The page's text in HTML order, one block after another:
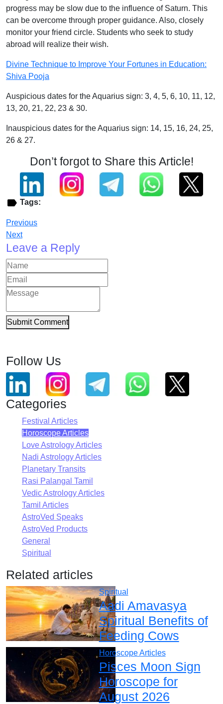
progress may be slow due to the influence of Saturn. This
can be overcome through proper guidance. Also, closely
monitor your friend circle. Students who seek to study
abroad will realize their wish.
Divine Technique to Improve Your Fortunes in Education:
Shiva Pooja
Auspicious dates for the Aquarius sign: 3, 4, 5, 6, 10, 11, 12,
13, 20, 21, 22, 23 & 30.
Inauspicious dates for the Aquarius sign: 14, 15, 16, 24, 25,
26 & 27.
Don’t forgot to Share this Article!
Tags:
Previous
Next
Leave a Reply
Submit Comment
Follow Us
Categories
Festival Articles
Horoscope Articles
Love Astrology Articles
Nadi Astrology Articles
Planetary Transits
Rasi Palangal Tamil
Vedic Astrology Articles
Tamil Articles
AstroVed Speaks
AstroVed Products
General
Spiritual
Related articles
Spiritual
Aadi Amavasya
Spiritual Benefits of
Feeding Cows
Horoscope Articles
Pisces Moon Sign
Horoscope for
August 2026